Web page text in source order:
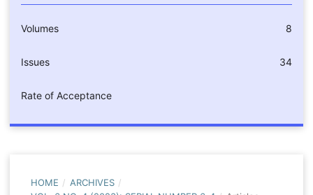
Volumes 8
Issues 34
Rate of Acceptance
HOME / ARCHIVES /